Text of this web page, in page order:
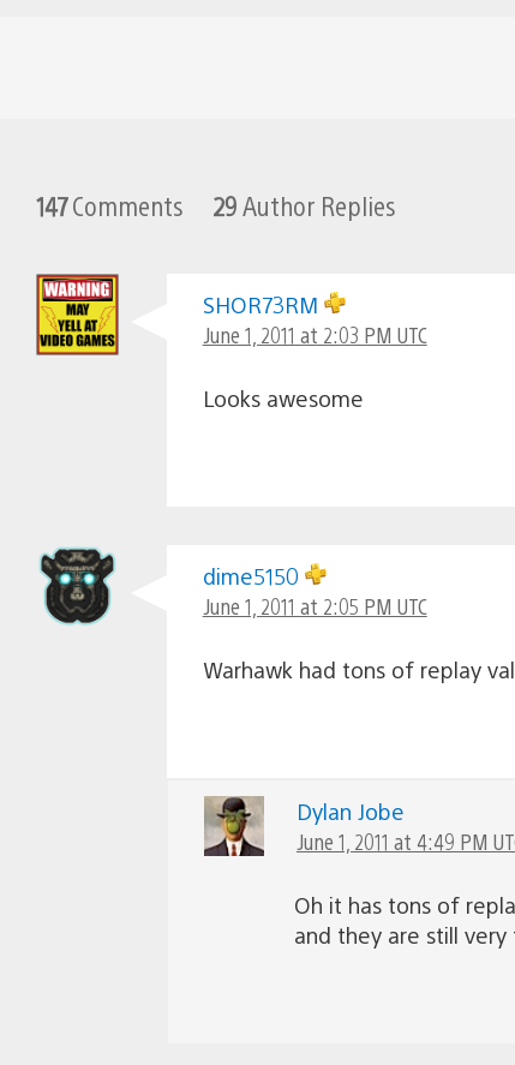
147Comments 29 Author Replies
SHOR73RM
June 1, 2011 at 2:03 PM UTC
Looks awesome
dime5150
June 1, 2011 at 2:05 PM UTC
Warhawk had tons of replay
Dylan Jobe
June 1, 2011 at 4:49 PM
Oh it has tons of
and they are still